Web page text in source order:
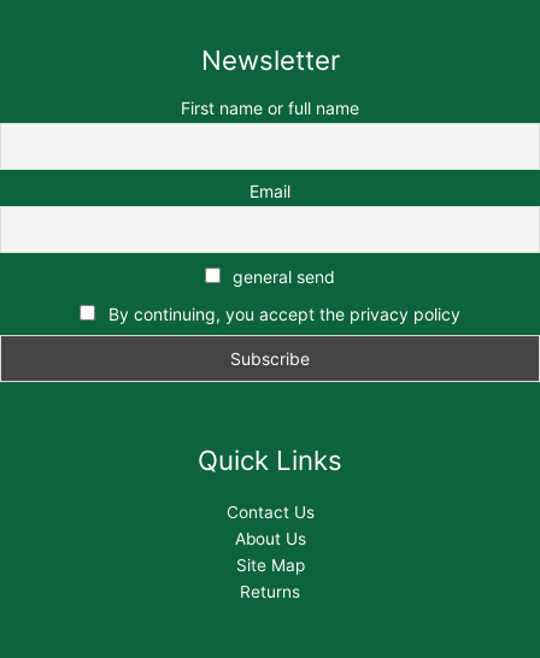
Newsletter
First name or full name
Email
general send
By continuing, you accept the privacy policy
Quick Links
Contact Us
About Us
Site Map
Returns